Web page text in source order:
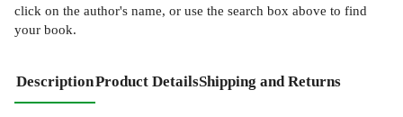
click on the author's name, or use the search box above to find
your book.
DescriptionProduct DetailsShipping and Returns